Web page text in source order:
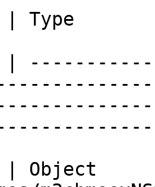
| Type
|
Object